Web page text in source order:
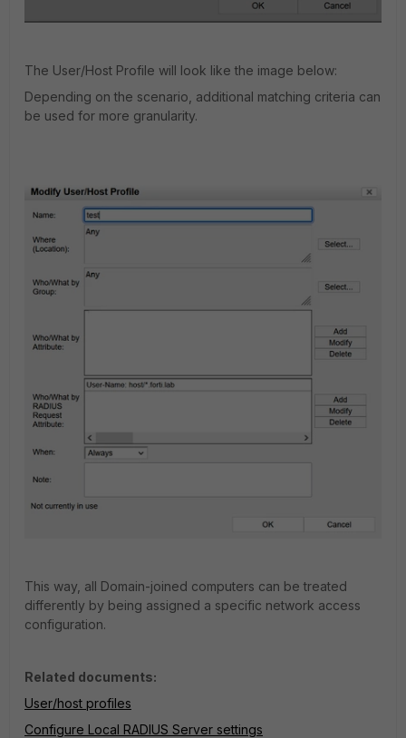
The User/Host Profile will look like the image below:
Depending on the scenario, additional matching criteria can
be used for more granularity.
This way, all Domain-joined computers can be treated
differently by being assigned a specific network access
configuration.
Related documents:
User/host profiles
Configure Local RADIUS Server settings